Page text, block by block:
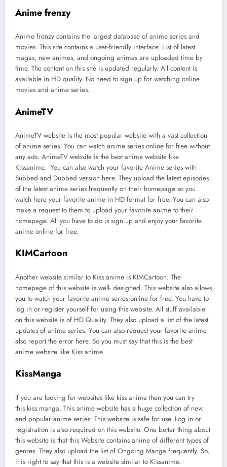
Anime frenzy
Anime frenzy contains the largest database of anime series and
movies. This site contains a user-friendly interface. List of latest
magas, new animes, and ongoing animes are uploaded time by
time. The content on this site is updated regularly. All content is
available in HD quality. No need to sign up for watching online
movies and anime series.
AnimeTV
AnimeTV website is the most popular website with a vast collection
of anime series. You can watch anime series online for free without
any ads. AnimeTV website is the best anime website like
Kissanime. You can also watch your favorite Anime series with
Subbed and Dubbed version here. They upload the latest episodes
of the latest anime series frequently on their homepage so you
watch here your favorite anime in HD format for free. You can also
make a request to them to upload your favorite anime to their
homepage. All you have to do is sign up and enjoy your favorite
anime online for free.
KIMCartoon
Another website similar to Kiss anime is KIMCartoon. The
homepage of this website is well- designed. This website also allows
you to watch your favorite anime series online for free. You have to
log in or register yourself for using this website. All stuff available
on this website is of HD Quality. They also upload a list of the latest
updates of anime series. You can also request your favorite anime
also report the error here. So you must say that this is the best
anime website like Kiss anime.
KissManga
If you are looking for websites like kiss anime then you can try
this kiss manga. This anime website has a huge collection of new
and popular anime series. This website is safe for use. Log in or
registration is also required on this website. One better thing about
this website is that this Website contains anime of different types of
genres. They also upload the list of Ongoing Manga frequently. So,
it is right to say that this is a website similar to Kissanime.